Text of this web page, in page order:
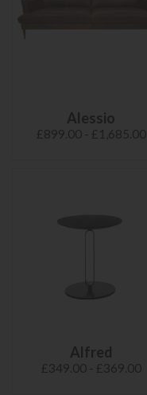
Alessio
£899.00 - £1,685.00
Alfred
£349.00 - £369.00